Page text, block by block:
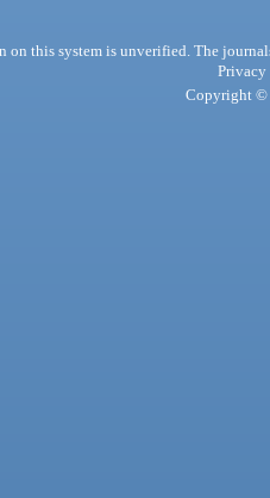
on this system is unverified. The
Privacy
Copyright ©